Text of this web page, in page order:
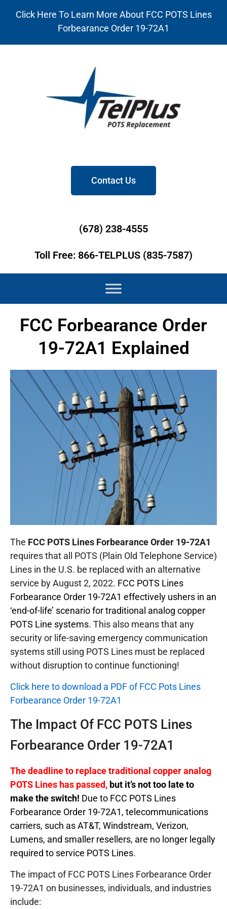
Click Here To Learn More About FCC POTS Lines
Forbearance Order 19-72A1
Contact Us
(678) 238-4555
Toll Free: 866-TELPLUS (835-7587)
FCC Forbearance Order
19-72A1 Explained
The FCC POTS Lines Forbearance Order 19-72A1
requires that all POTS (Plain Old Telephone Service)
Lines in the U.S. be replaced with an alternative
service by August 2, 2022. FCC POTS Lines
Forbearance Order 19-72A1 effectively ushers in an
‘end-of-life’ scenario for traditional analog copper
POTS Line systems. This also means that any
security or life-saving emergency communication
systems still using POTS Lines must be replaced
without disruption to continue functioning!
Click here to download a PDF of FCC Pots Lines
Forbearance Order 19-72A1
The Impact Of FCC POTS Lines
Forbearance Order 19-72A1
The deadline to replace traditional copper analog
POTS Lines has passed, but it’s not too late to
make the switch! Due to FCC POTS Lines
Forbearance Order 19-72A1, telecommunications
carriers, such as AT&T, Windstream, Verizon,
Lumens, and smaller resellers, are no longer legally
required to service POTS Lines.
The impact of FCC POTS Lines Forbearance Order
19-72A1 on businesses, individuals, and industries
include: